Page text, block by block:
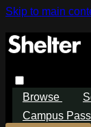
Skip to main
Browse
Campus Pass